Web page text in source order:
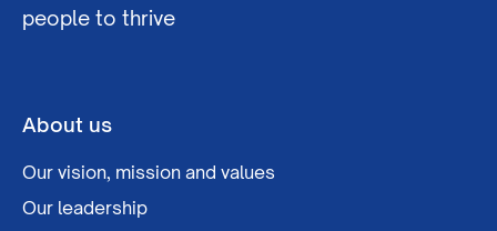
people to thrive
About us
Our vision, mission and values
Our leadership